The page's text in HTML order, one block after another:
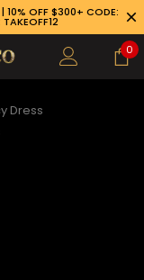
10% OFF $300+ CODE:
0
Dress